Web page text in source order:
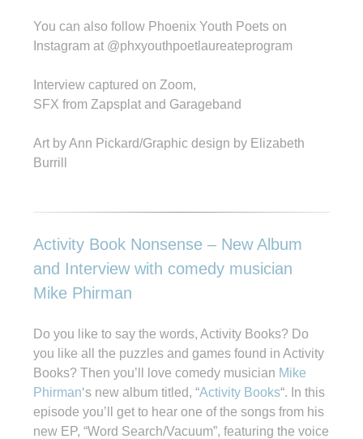
You can also follow Phoenix Youth Poets on
Instagram at @phxyouthpoetlaureateprogram
Interview captured on Zoom,
SFX from Zapsplat and Garageband
Art by Ann Pickard/Graphic design by Elizabeth
Burrill
Activity Book Nonsense – New Album
and Interview with comedy musician
Mike Phirman
Do you like to say the words, Activity Books? Do
you like all the puzzles and games found in Activity
Books? Then you’ll love comedy musician Mike
Phirman‘s new album titled, “Activity Books“. In this
episode you’ll get to hear one of the songs from his
new EP, “Word Search/Vacuum”, featuring the voice